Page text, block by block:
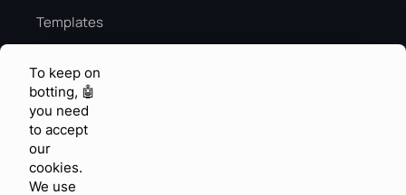
Templates
Peak season AI
KNOWLEDGE & FEEDBACK
Help center
Community
To keep on
botting, 🤖
you need
to accept
our
cookies.
We use